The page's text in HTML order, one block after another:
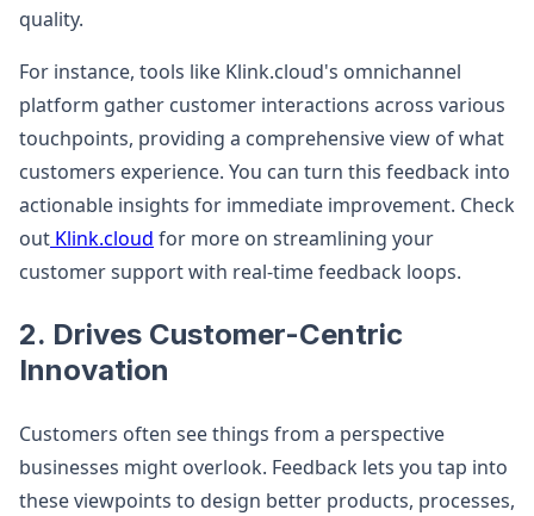
quality.
For instance, tools like Klink.cloud's omnichannel
platform gather customer interactions across various
touchpoints, providing a comprehensive view of what
customers experience. You can turn this feedback into
actionable insights for immediate improvement. Check
out Klink.cloud for more on streamlining your
customer support with real-time feedback loops.
2. Drives Customer-Centric
Innovation
Customers often see things from a perspective
businesses might overlook. Feedback lets you tap into
these viewpoints to design better products, processes,